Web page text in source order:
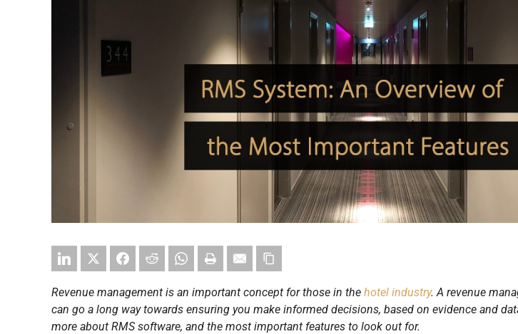
Revenue management is an important concept for those in the hotel industry. A revenue
can go a long way towards ensuring you make informed decisions, based on evidence and
more about RMS software, and the most important features to look out for.